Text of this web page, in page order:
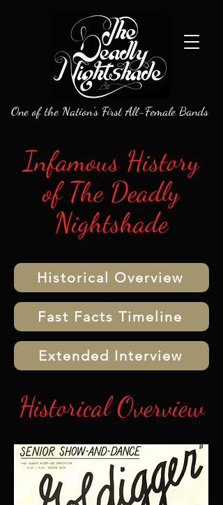
One of the Nation's First All-Female Bands
Infamous History
of The Deadly
Nightshade
Historical Overview
Fast Facts Timeline
Extended Interview
Historical Overview